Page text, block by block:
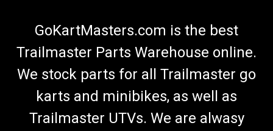
GoKartMasters.com is the best
Trailmaster Parts Warehouse online.
We stock parts for all Trailmaster go
karts and minibikes, as well as
Trailmaster UTVs. We are alwasy